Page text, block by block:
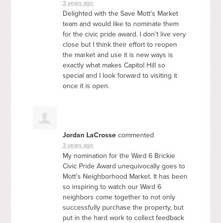
3 years ago
Delighted with the Save Mott’s Market
team and would like to nominate them
for the civic pride award. I don’t live very
close but I think their effort to reopen
the market and use it is new ways is
exactly what makes Capitol Hill so
special and I look forward to visiting it
once it is open.
Jordan LaCrosse commented
3 years ago
My nomination for the Ward 6 Brickie
Civic Pride Award unequivocally goes to
Mott’s Neighborhood Market. It has been
so inspiring to watch our Ward 6
neighbors come together to not only
successfully purchase the property, but
put in the hard work to collect feedback